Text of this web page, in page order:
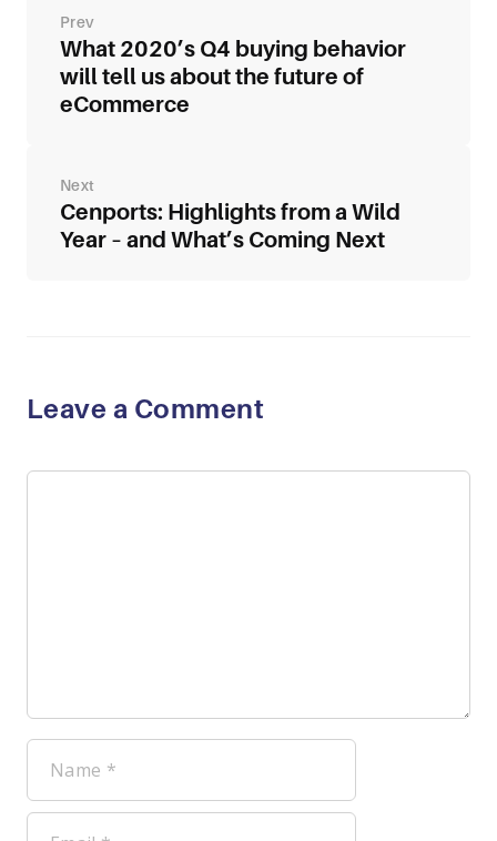
navigation
What 2020’s Q4 buying behavior
will tell us about the future of
eCommerce
Cenports: Highlights from a Wild
Year – and What’s Coming Next
Leave a Comment
Comment
Name
Email